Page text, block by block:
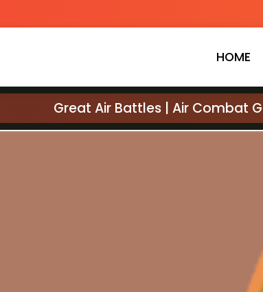
HOME
Great Air Battles | Air Combat